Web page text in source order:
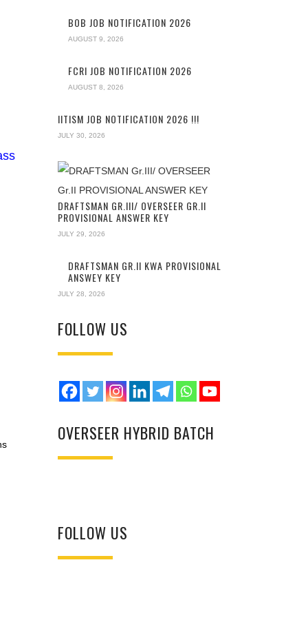
BOB JOB NOTIFICATION 2026
AUGUST 9, 2026
FCRI JOB NOTIFICATION 2026
AUGUST 8, 2026
IITISM JOB NOTIFICATION 2026 !!!
JULY 30, 2026
DRAFTSMAN GR.III/ OVERSEER GR.II
PROVISIONAL ANSWER KEY
JULY 29, 2026
DRAFTSMAN GR.II KWA PROVISIONAL
ANSWEY KEY
JULY 28, 2026
FOLLOW US
OVERSEER HYBRID BATCH
FOLLOW US